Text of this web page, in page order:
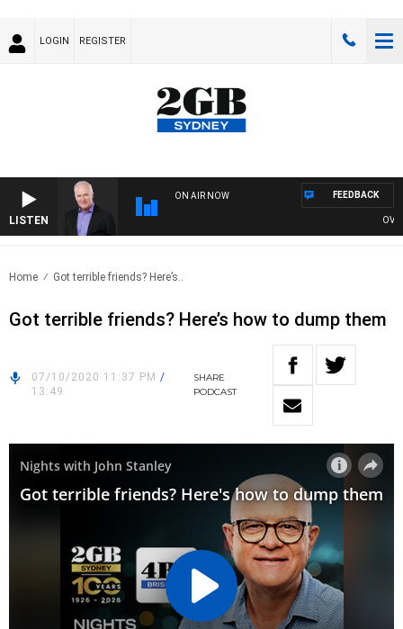
LOGIN REGISTER
LISTEN
ON AIR NOW FEEDBACK
Home Got terrible friends? Here’s..
Got terrible friends? Here’s how to dump them
07/10/2020 11:37 PM /
13:49
SHARE
PODCAST